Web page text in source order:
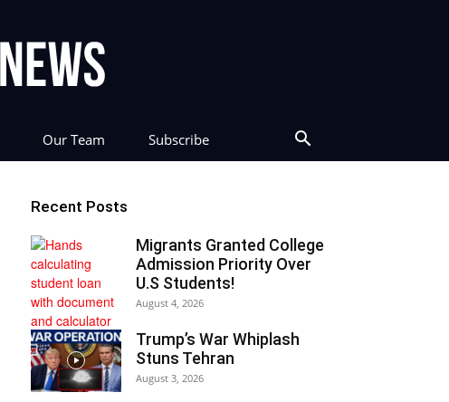
Our Team Subscribe
Recent Posts
Migrants Granted College
Admission Priority Over
U.S Students!
August 4, 2026
Trump’s War Whiplash
Stuns Tehran
August 3, 2026